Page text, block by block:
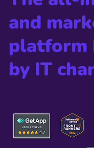
and
platform
by IT